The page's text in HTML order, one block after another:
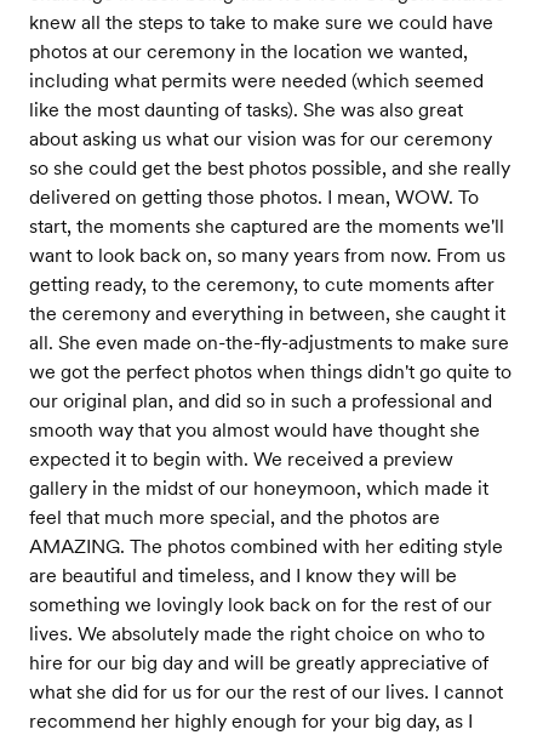
knew all the steps to take to make sure we could have
photos at our ceremony in the location we wanted,
including what permits were needed (which seemed
like the most daunting of tasks). She was also great
about asking us what our vision was for our ceremony
so she could get the best photos possible, and she really
delivered on getting those photos. I mean, WOW. To
start, the moments she captured are the moments we'll
want to look back on, so many years from now. From us
getting ready, to the ceremony, to cute moments after
the ceremony and everything in between, she caught it
all. She even made on-the-fly-adjustments to make sure
we got the perfect photos when things didn't go quite to
our original plan, and did so in such a professional and
smooth way that you almost would have thought she
expected it to begin with. We received a preview
gallery in the midst of our honeymoon, which made it
feel that much more special, and the photos are
AMAZING. The photos combined with her editing style
are beautiful and timeless, and I know they will be
something we lovingly look back on for the rest of our
lives. We absolutely made the right choice on who to
hire for our big day and will be greatly appreciative of
what she did for us for our the rest of our lives. I cannot
recommend her highly enough for your big day, as I